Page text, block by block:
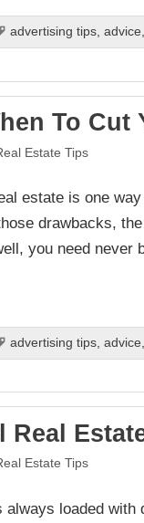
advertising tips, advice,
To Cut
Estate Tips
estate is one
drawbacks,
you need
advertising tips, advice
Real
Estate Tips
always loaded